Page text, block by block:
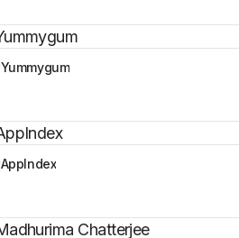
Yummygum
AppIndex